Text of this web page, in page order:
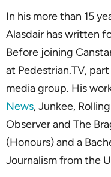
In his more than 15
Alasdair has written
Before joining
at Pedestrian.TV,
media group. His
News, Junkee,
Observer and The
(Honours) and a
Journalism from the